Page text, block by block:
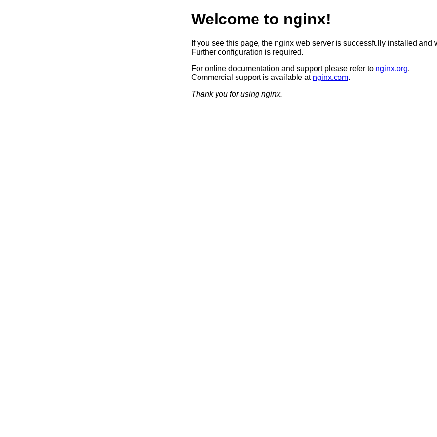
Welcome to nginx!
If you see this page, the nginx web server is successfully installed and
Further configuration is required.
For online documentation and support please refer to nginx.org.
Commercial support is available at nginx.com.
Thank you for using nginx.